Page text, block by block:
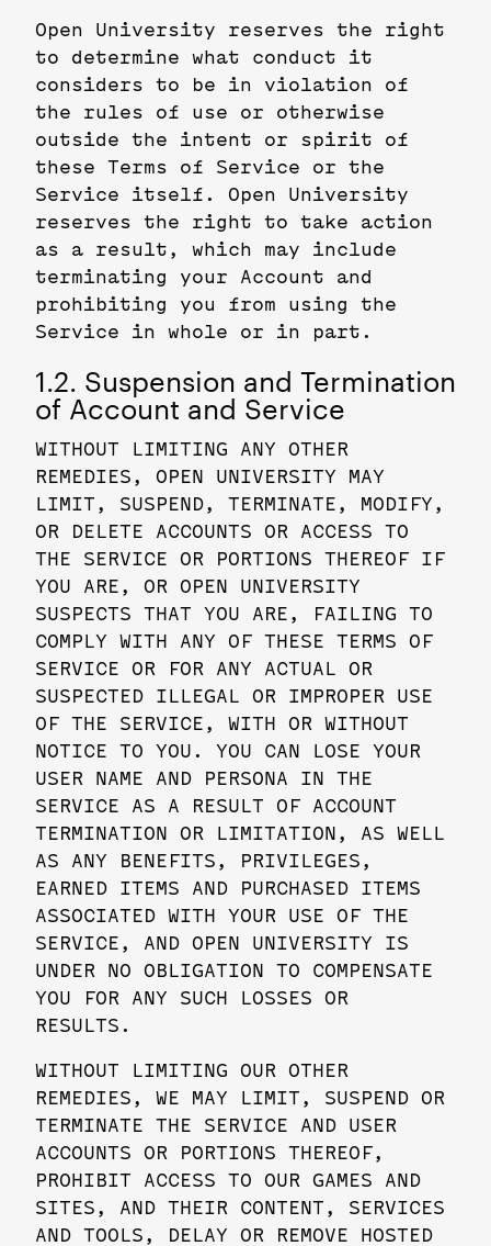
Open University reserves the right
to determine what conduct it
considers to be in violation of
the rules of use or otherwise
outside the intent or spirit of
these Terms of Service or the
Service itself. Open University
reserves the right to take action
as a result, which may include
terminating your Account and
prohibiting you from using the
Service in whole or in part.
1.2. Suspension and Termination
of Account and Service
WITHOUT LIMITING ANY OTHER
REMEDIES, OPEN UNIVERSITY MAY
LIMIT, SUSPEND, TERMINATE, MODIFY,
OR DELETE ACCOUNTS OR ACCESS TO
THE SERVICE OR PORTIONS THEREOF IF
YOU ARE, OR OPEN UNIVERSITY
SUSPECTS THAT YOU ARE, FAILING TO
COMPLY WITH ANY OF THESE TERMS OF
SERVICE OR FOR ANY ACTUAL OR
SUSPECTED ILLEGAL OR IMPROPER USE
OF THE SERVICE, WITH OR WITHOUT
NOTICE TO YOU. YOU CAN LOSE YOUR
USER NAME AND PERSONA IN THE
SERVICE AS A RESULT OF ACCOUNT
TERMINATION OR LIMITATION, AS WELL
AS ANY BENEFITS, PRIVILEGES,
EARNED ITEMS AND PURCHASED ITEMS
ASSOCIATED WITH YOUR USE OF THE
SERVICE, AND OPEN UNIVERSITY IS
UNDER NO OBLIGATION TO COMPENSATE
YOU FOR ANY SUCH LOSSES OR
RESULTS.
WITHOUT LIMITING OUR OTHER
REMEDIES, WE MAY LIMIT, SUSPEND OR
TERMINATE THE SERVICE AND USER
ACCOUNTS OR PORTIONS THEREOF,
PROHIBIT ACCESS TO OUR GAMES AND
SITES, AND THEIR CONTENT, SERVICES
AND TOOLS, DELAY OR REMOVE HOSTED